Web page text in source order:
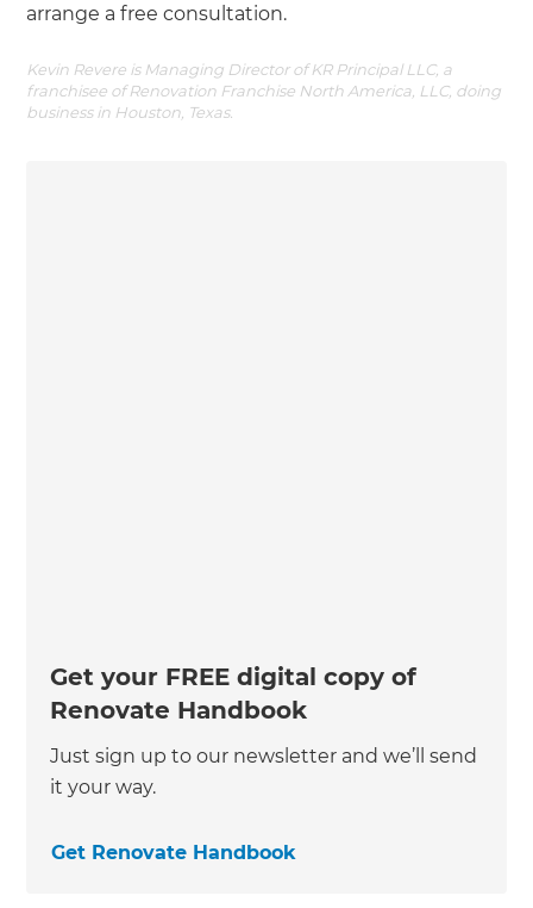
arrange a free consultation.
Kevin Revere is Managing Director of KR Principal LLC, a
franchisee of Renovation Franchise North America, LLC, doing
business in Houston, Texas.
Get your FREE digital copy of
Renovate Handbook
Just sign up to our newsletter and we’ll send
it your way.
Get Renovate Handbook